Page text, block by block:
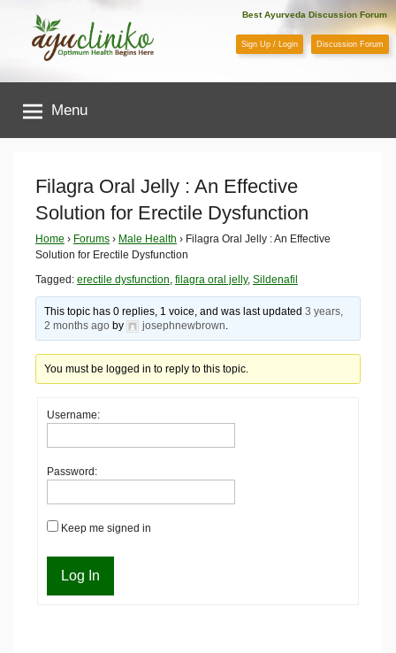
content
AyuCliniko
|
Optimum
Health
Begins
Here
Best Ayurveda Discussion Forum
Sign Up / Login Discussion Forum
Menu
Filagra Oral Jelly : An Effective
Solution for Erectile Dysfunction
Home › Forums › Male Health › Filagra Oral Jelly : An Effective
Solution for Erectile Dysfunction
Tagged: erectile dysfunction filagra oral jelly, Sildenafil
This topic has 0 replies, 1 voice, and was last updated3 years,
2 months ago by josephnewbrown
You must be logged in to reply to this topic.
Username:
Password:
Keep me signed in
Log In